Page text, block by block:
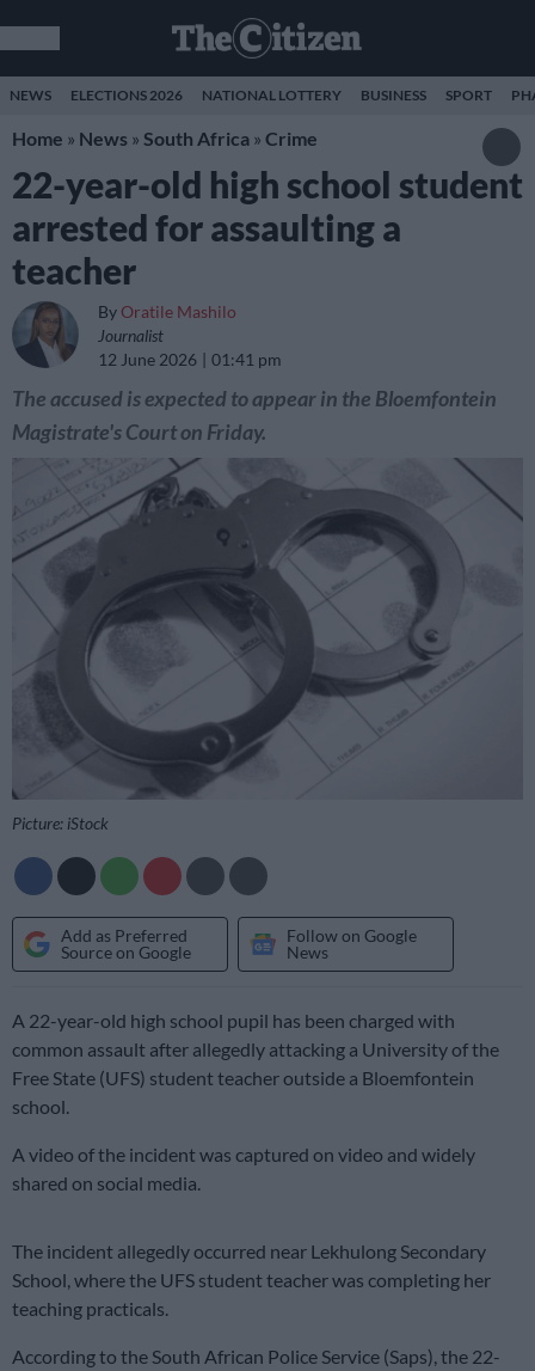
NEWS ELECTIONS 2026 NATIONAL LOTTERY BUSINESS SPORT
Home » News » South Africa » Crime
22-year-old high school student
arrested for assaulting a
teacher
By Oratile Mashilo
Journalist
12 June 2026
01:41 pm
The accused is expected to appear in the Bloemfontein
Magistrate's Court on Friday.
Picture: iStock
Add as Preferred
Source on Google
Follow on Google
News
A 22-year-old high school pupil has been charged with
common assault after allegedly attacking a University of the
Free State (UFS) student teacher outside a Bloemfontein
school.
A video of the incident was captured on video and widely
shared on social media.
The incident allegedly occurred near Lekhulong Secondary
School, where the UFS student teacher was completing her
teaching practicals.
According to the South African Police Service (Saps), the 22-